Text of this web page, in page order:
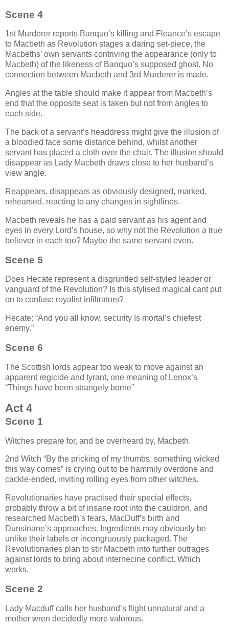
Scene 4
1st Murderer reports Banquo’s killing and Fleance’s escape
to Macbeth as Revolution stages a daring set-piece, the
Macbeths’ own servants contriving the appearance (only to
Macbeth) of the likeness of Banquo’s supposed ghost. No
connection between Macbeth and 3rd Murderer is made.
Angles at the table should make it appear from Macbeth’s
end that the opposite seat is taken but not from angles to
each side.
The back of a servant’s headdress might give the illusion of
a bloodied face some distance behind, whilst another
servant has placed a cloth over the chair. The illusion should
disappear as Lady Macbeth draws close to her husband’s
view angle.
Reappears, disappears as obviously designed, marked,
rehearsed, reacting to any changes in sightlines.
Macbeth reveals he has a paid servant as his agent and
eyes in every Lord’s house, so why not the Revolution a true
believer in each too? Maybe the same servant even.
Scene 5
Does Hecate represent a disgruntled self-styled leader or
vanguard of the Revolution? Is this stylised magical cant put
on to confuse royalist infiltrators?
Hecate: And you all know, security Is mortal’s chiefest
enemy.
Scene 6
The Scottish lords appear too weak to move against an
apparent regicide and tyrant, one meaning of Lenox’s
Things have been strangely borne
Act 4
Scene 1
Witches prepare for, and be overheard by, Macbeth.
2nd Witch
By the pricking of my thumbs, something wicked
this way comes is crying out to be hammily overdone and
cackle-ended, inviting rolling eyes from other witches.
Revolutionaries have practised their special effects,
probably throw a bit of insane root into the cauldron, and
researched Macbeth’s fears, MacDuff’s birth and
Dunsinane’s approaches. Ingredients may obviously be
unlike their labels or incongruously packaged. The
Revolutionaries plan to stir Macbeth into further outrages
against lords to bring about internecine conflict. Which
works.
Scene 2
Lady Macduff calls her husband’s flight unnatural and a
mother wren decidedly more valorous.